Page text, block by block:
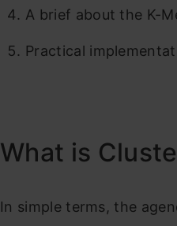
A brief about the K-
Practical
What is
In simple terms, the